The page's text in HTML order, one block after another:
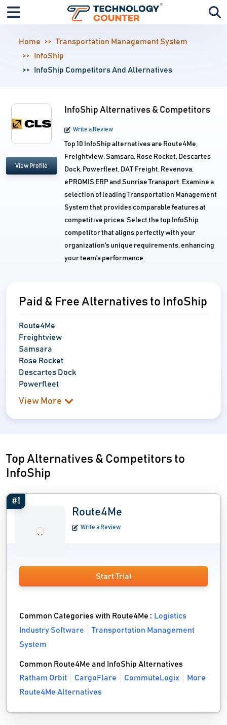
Home
Transportation Management System
InfoShip
InfoShip Competitors And Alternatives
View Profile
InfoShip Alternatives & Competitors
Write a Review
Top 10 InfoShip alternatives are Route4Me,
Freightview, Samsara, Rose Rocket, Descartes
Dock, Powerfleet, DAT Freight, Revenova,
ePROMIS ERP and Sunrise Transport. Examine a
selection of leading Transportation Management
System that provides comparable features at
competitive prices. Select the top InfoShip
competitor that aligns perfectly with your
organization's unique requirements, enhancing
your team's performance.
Paid & Free Alternatives to InfoShip
Route4Me
Freightview
Samsara
Rose Rocket
Descartes Dock
Powerfleet
View More
Top Alternatives & Competitors to
InfoShip
#1
Route4Me
Write a Review
Start Trial
Common Categories with Route4Me : Logistics
Industry Software
Transportation Management
System
Common Route4Me and InfoShip Alternatives
Ratham Orbit
CargoFlare CommuteLogix
More
Route4Me Alternatives